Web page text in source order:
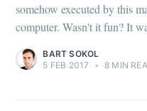
somehow executed by this
computer. Wasn't it fun? It
BART SOKOL
5 FEB 2017
• 8 MIN